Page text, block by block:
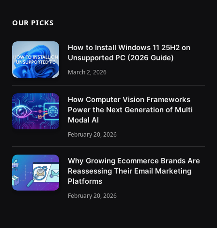
OUR PICKS
How to Install Windows 11 25H2 on
Unsupported PC (2026 Guide)
March 2, 2026
How Computer Vision Frameworks
Power the Next Generation of Multi
Modal AI
February 20, 2026
Why Growing Ecommerce Brands Are
Reassessing Their Email Marketing
Platforms
February 20, 2026